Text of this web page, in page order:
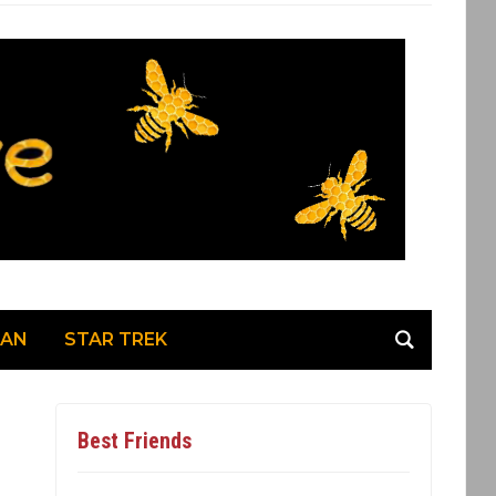
STAR TREK
Best Friends